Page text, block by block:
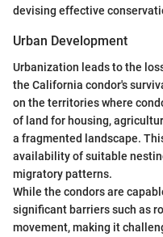
devising effective
Urban Development
Urbanization leads to the
the California condor's
on the territories where
of land for housing,
a fragmented landscape.
availability of suitable
migratory patterns.
While the condors are
significant barriers such as
movement, making it